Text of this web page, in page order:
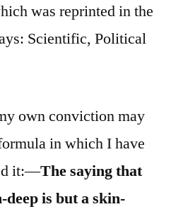
was reprinted in the
Scientific, Political
own conviction may
in which I have
it:—The saying that
is but a skin-